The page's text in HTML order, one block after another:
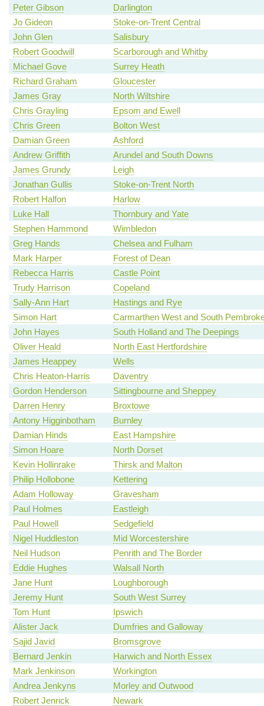
Peter Gibson
Darlington
Jo Gideon
Stoke-on-Trent Central
John Glen
Salisbury
Robert Goodwill
Scarborough and Whitby
Michael Gove
Surrey Heath
Richard Graham
Gloucester
James Gray
North Wiltshire
Chris Grayling
Epsom and Ewell
Chris Green
Bolton West
Damian Green
Ashford
Andrew Griffith
Arundel and South Downs
James Grundy
Leigh
Jonathan Gullis
Stoke-on-Trent North
Robert Halfon
Harlow
Luke Hall
Thornbury and Yate
Stephen Hammond
Wimbledon
Greg Hands
Chelsea and Fulham
Mark Harper
Forest of Dean
Rebecca Harris
Castle Point
Trudy Harrison
Copeland
Sally-Ann Hart
Hastings and Rye
Simon Hart
Carmarthen West and South
John Hayes
South Holland and The Deepings
Oliver Heald
North East Hertfordshire
James Heappey
Wells
Chris Heaton-Harris
Daventry
Gordon Henderson
Sittingbourne and Sheppey
Darren Henry
Broxtowe
Antony Higginbotham
Burnley
Damian Hinds
East Hampshire
Simon Hoare
North Dorset
Kevin Hollinrake
Thirsk and Malton
Philip Hollobone
Kettering
Adam Holloway
Gravesham
Paul Holmes
Eastleigh
Paul Howell
Sedgefield
Nigel Huddleston
Mid Worcestershire
Neil Hudson
Penrith and The Border
Eddie Hughes
Walsall North
Jane Hunt
Loughborough
Jeremy Hunt
South West Surrey
Tom Hunt
Ipswich
Alister Jack
Dumfries and Galloway
Sajid Javid
Bromsgrove
Bernard Jenkin
Harwich and North Essex
Mark Jenkinson
Workington
Andrea Jenkyns
Morley and Outwood
Robert Jenrick
Newark